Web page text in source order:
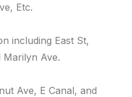
Etc.
including East St,
Marilyn Ave.
Ave, E Canal, and